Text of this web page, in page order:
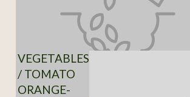
VEGETABLES
/ TOMATO
ORANGE-